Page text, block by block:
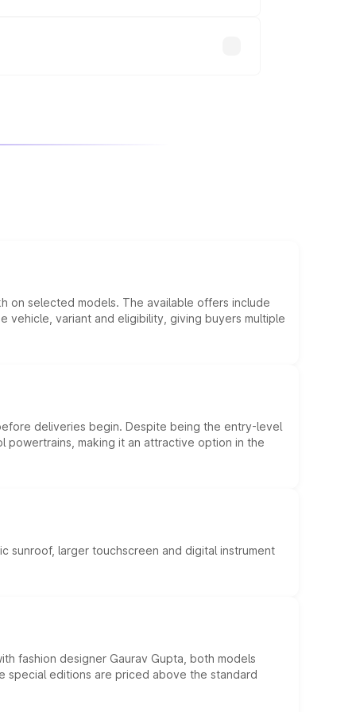
on selected models. The available offers include
variant and eligibility, giving buyers multiple
deliveries begin. Despite being the entry-level
making it an attractive option in the
sunroof, larger touchscreen and digital instrument
fashion designer Gaurav Gupta, both models
special editions are priced above the standard